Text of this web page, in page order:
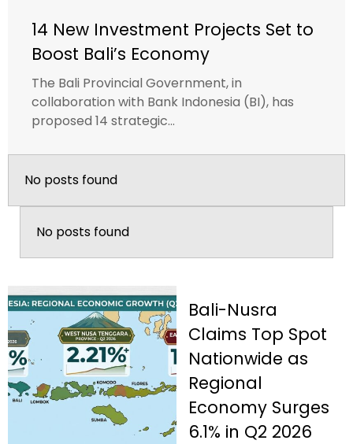
14 New Investment Projects Set to
Boost Bali’s Economy
The Bali Provincial Government, in
collaboration with Bank Indonesia (BI), has
proposed 14 strategic...
No posts found
No posts found
Bali-Nusra
Claims Top Spot
Nationwide as
Regional
Economy Surges
6.1% in Q2 2026